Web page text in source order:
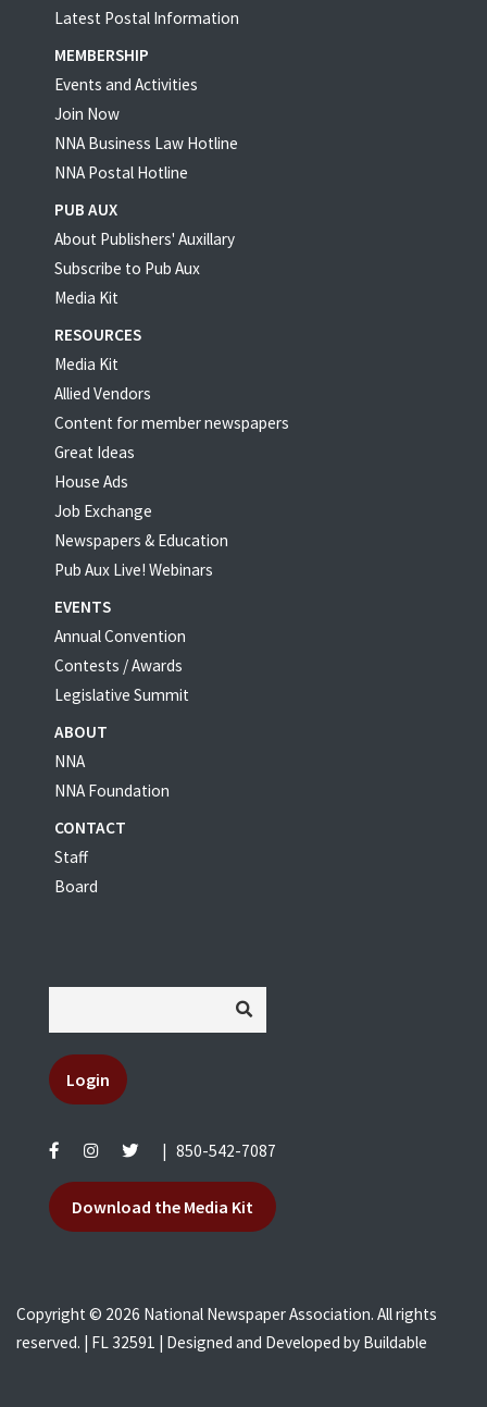
Latest Postal Information
MEMBERSHIP
Events and Activities
Join Now
NNA Business Law Hotline
NNA Postal Hotline
PUB AUX
About Publishers' Auxillary
Subscribe to Pub Aux
Media Kit
RESOURCES
Media Kit
Allied Vendors
Content for member newspapers
Great Ideas
House Ads
Job Exchange
Newspapers & Education
Pub Aux Live! Webinars
EVENTS
Annual Convention
Contests / Awards
Legislative Summit
ABOUT
NNA
NNA Foundation
CONTACT
Staff
Board
Login
| 850-542-7087
Download the Media Kit
Copyright © 2026 National Newspaper Association. All rights
reserved. | FL 32591 | Designed and Developed by Buildable